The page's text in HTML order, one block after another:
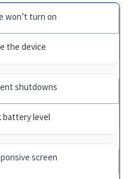
won’t turn on
the device
shutdowns
battery level
screen